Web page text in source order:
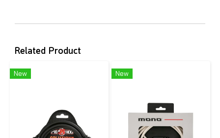
Related Product
New New